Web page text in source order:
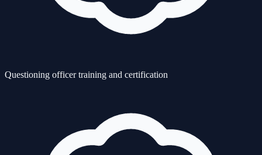
Questioning officer training and certification